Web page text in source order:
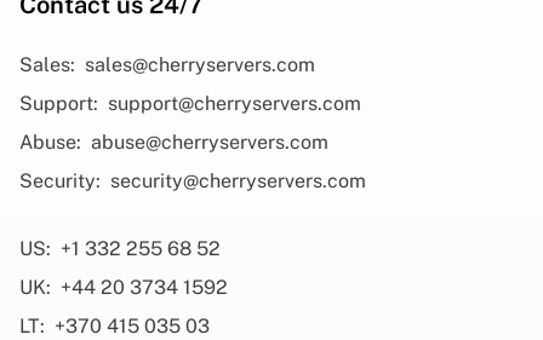
Sales: sales@cherryservers.com
Support: support@cherryservers.com
Abuse: abuse@cherryservers.com
Security: security@cherryservers.com
US: +1 332 255 68 52
UK: +44 20 3734 1592
LT: +370 415 035 03